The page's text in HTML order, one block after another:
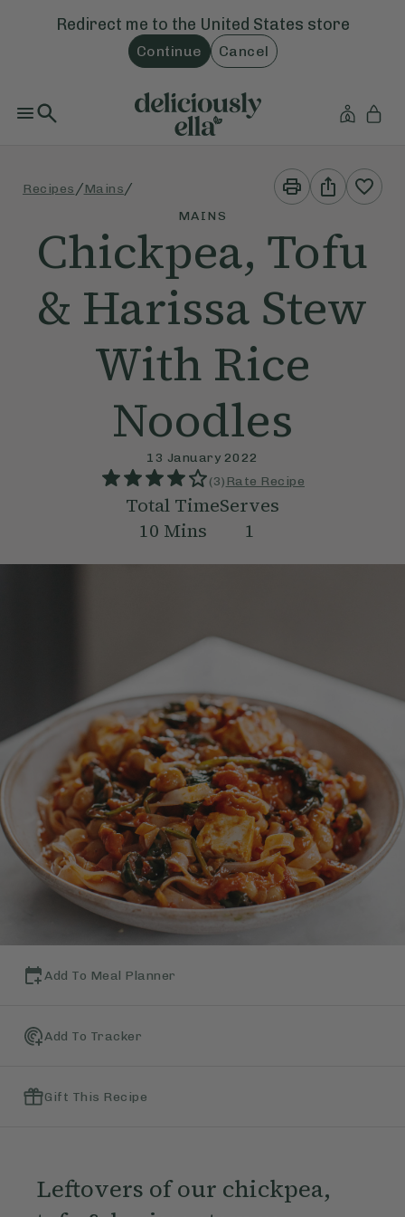
Redirect me to the United States store
Continue Cancel
Recipes /Mains /
Print
This
Recipe
Share
This
Recipe
MAINS
Chickpea, Tofu
& Harissa Stew
With Rice
Noodles
13 January 2022
(3) Rate Recipe
Total Time
10 Mins
Serves
1
Add To Meal Planner
Add To Tracker
Gift This Recipe
Leftovers of our chickpea,